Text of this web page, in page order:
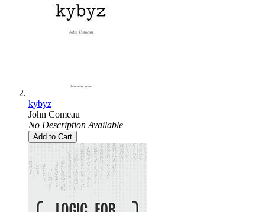
kybyz
John Comeau
No Description Available
Add to Cart